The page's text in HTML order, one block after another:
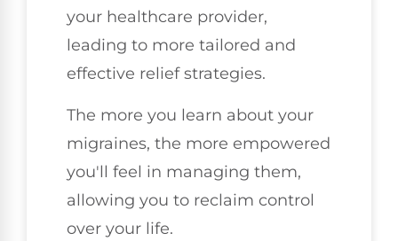
your healthcare provider,
leading to more tailored and
effective relief strategies.
The more you learn about your
migraines, the more empowered
you'll feel in managing them,
allowing you to reclaim control
over your life.